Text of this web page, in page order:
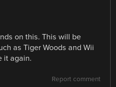
on this. This will be
as Tiger Woods and Wii
it again.
Report comment